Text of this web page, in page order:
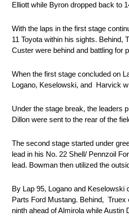
Elliott while Byron dropped back to
With the laps in the first stage
11 Toyota within his sights.
Custer were behind and battling for
When the first stage concluded on
Logano, Keselowski, and Harvick
Under the stage break, the leaders
Dillon were sent to the rear of the
The second stage started under
lead in his No. 22 Shell/ Pennzoil
lead. Bowman then utilized the
By Lap 95, Logano and Keselowski
Parts Ford Mustang. Behind, Truex
ninth ahead of Almirola while